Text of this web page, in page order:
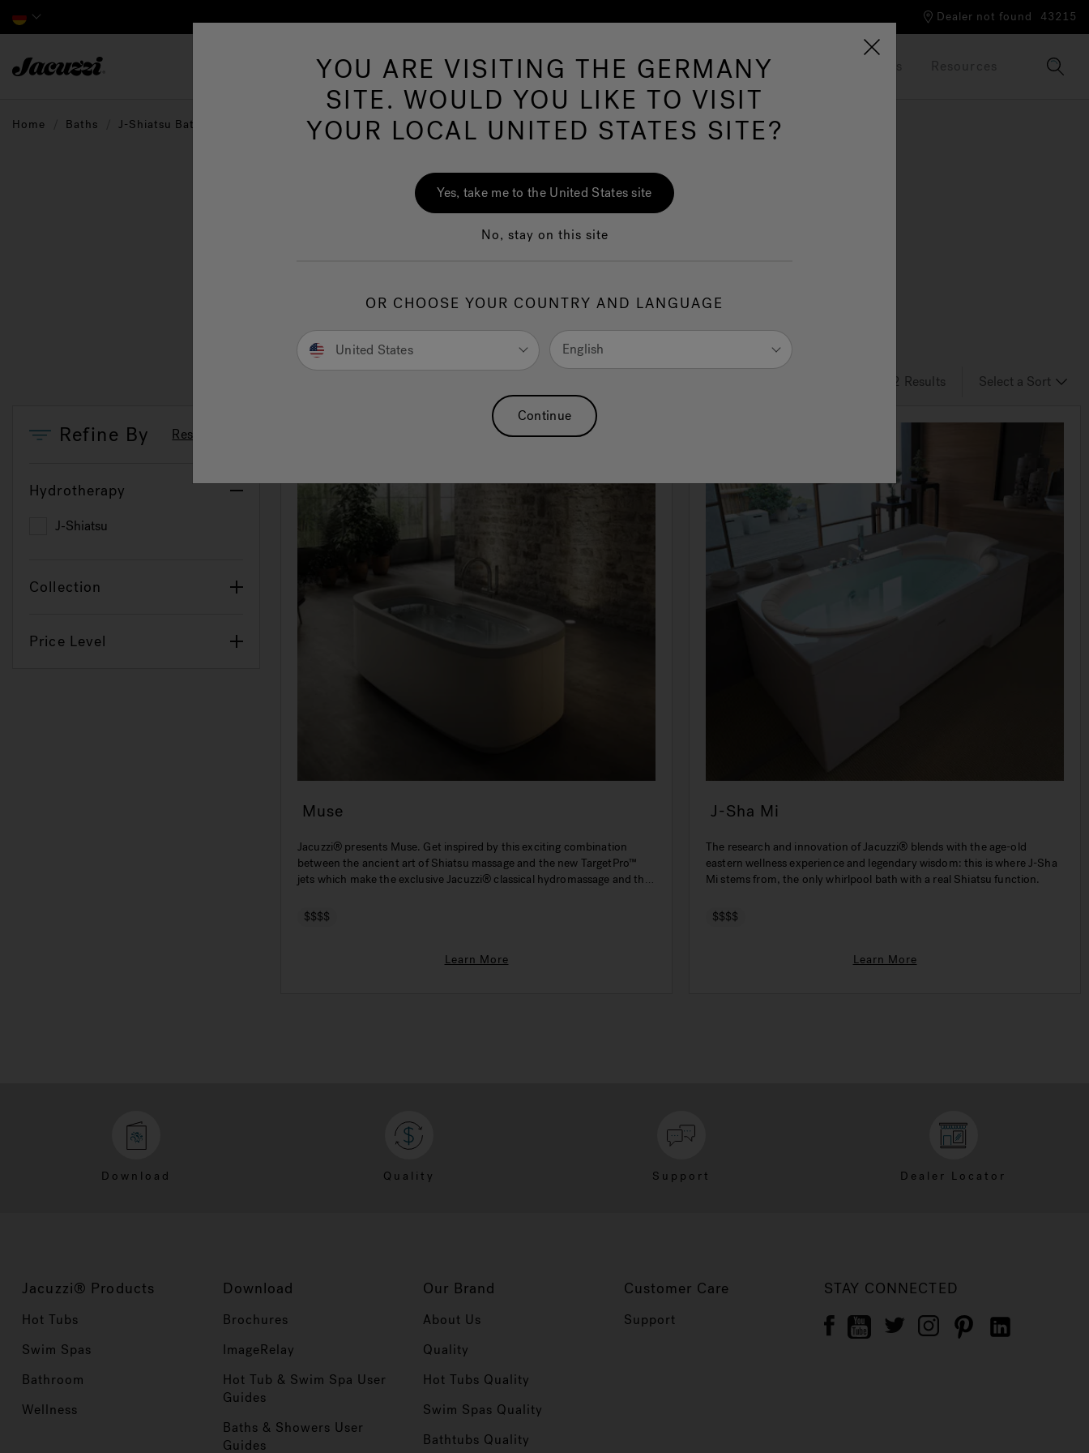
Dealer not found 43215
Hot Tubs Swim Spas Baths Wellness Our Brand Brochures Resources
Home Baths J-Shiatsu Baths
J-Shiatsu Baths
of 2 Results
Refine By Reset Filters
Hydrotherapy
J-Shiatsu
Collection
Price Level
Muse
Jacuzzi® presents Muse. Get inspired by this exciting combination
between the ancient art of Shiatsu massage and the new TargetPro™
jets which make the exclusive Jacuzzi® classical hydromassage and the
$$$$
Learn More
J-Sha Mi
The research and innovation of Jacuzzi® blends with the age-old
eastern wellness experience and legendary wisdom: this is where J-Sha
Mi stems from, the only whirlpool bath with a real Shiatsu function.
$$$$
Learn More
Download Quality Support Dealer Locator
Jacuzzi® Products
Hot Tubs
Swim Spas
Bathroom
Wellness
Download
Brochures
ImageRelay
Hot Tub & Swim Spa User
Guides
Baths & Showers User
Guides
Our Brand
About Us
Quality
Hot Tubs Quality
Swim Spas Quality
Bathtubs Quality
Customer Care
Support
STAY CONNECTED
YOU ARE VISITING THE GERMANY
SITE. WOULD YOU LIKE TO VISIT
YOUR LOCAL UNITED STATES SITE?
Yes, take me to the United States site
No, stay on this site
OR CHOOSE YOUR COUNTRY AND LANGUAGE
United States English
Continue